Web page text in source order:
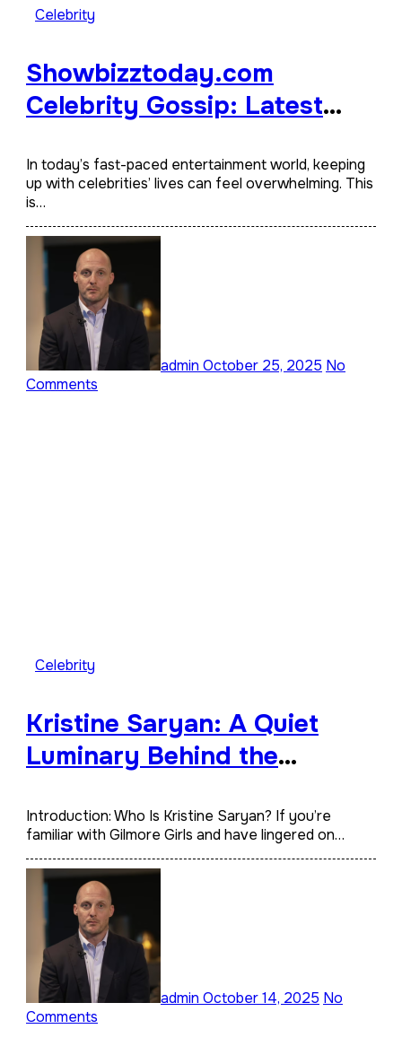
Celebrity
Showbizztoday.com
Celebrity Gossip: Latest
In today’s fast-paced entertainment world, keeping
up with celebrities’ lives can feel overwhelming. This
is…
admin October 25, 2025 No
Comments
Celebrity
Kristine Saryan: A Quiet
Luminary Behind the
Introduction: Who Is Kristine Saryan? If you’re
familiar with Gilmore Girls and have lingered on…
admin October 14, 2025 No
Comments